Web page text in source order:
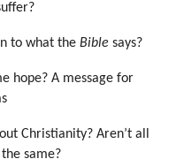
to what the Bible says?
hope? A message for
Christianity? Aren’t all
same?